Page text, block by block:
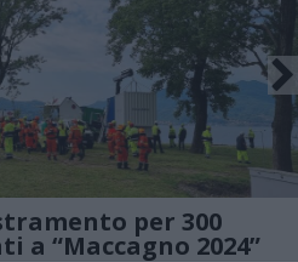
per 300
“Maccagno 2024”